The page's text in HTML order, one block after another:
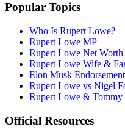
Popular Topics
Who Is Rupert Lowe?
Rupert Lowe MP
Rupert Lowe Net Worth
Rupert Lowe Wife &
Elon Musk Endorsement
Rupert Lowe vs Nigel
Rupert Lowe & Tommy
Official Resources